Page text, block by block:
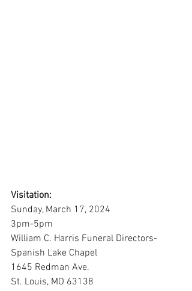
Visitation:
Sunday, March 17, 2024
3pm-5pm
William C. Harris Funeral Directors-
Spanish Lake Chapel
1645 Redman Ave.
St. Louis, MO 63138